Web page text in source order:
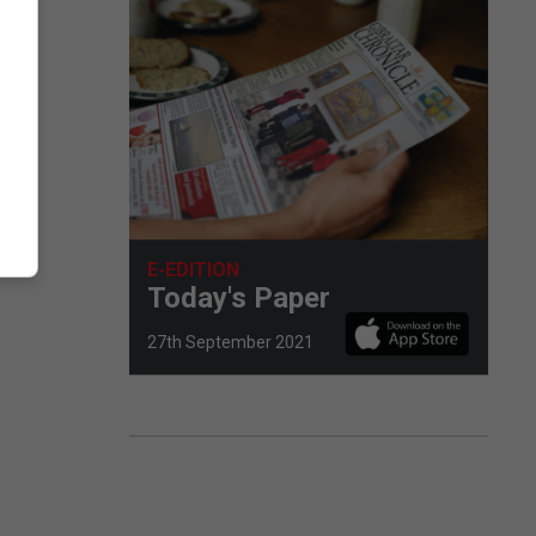
E-EDITION
Today's Paper
27th September 2021